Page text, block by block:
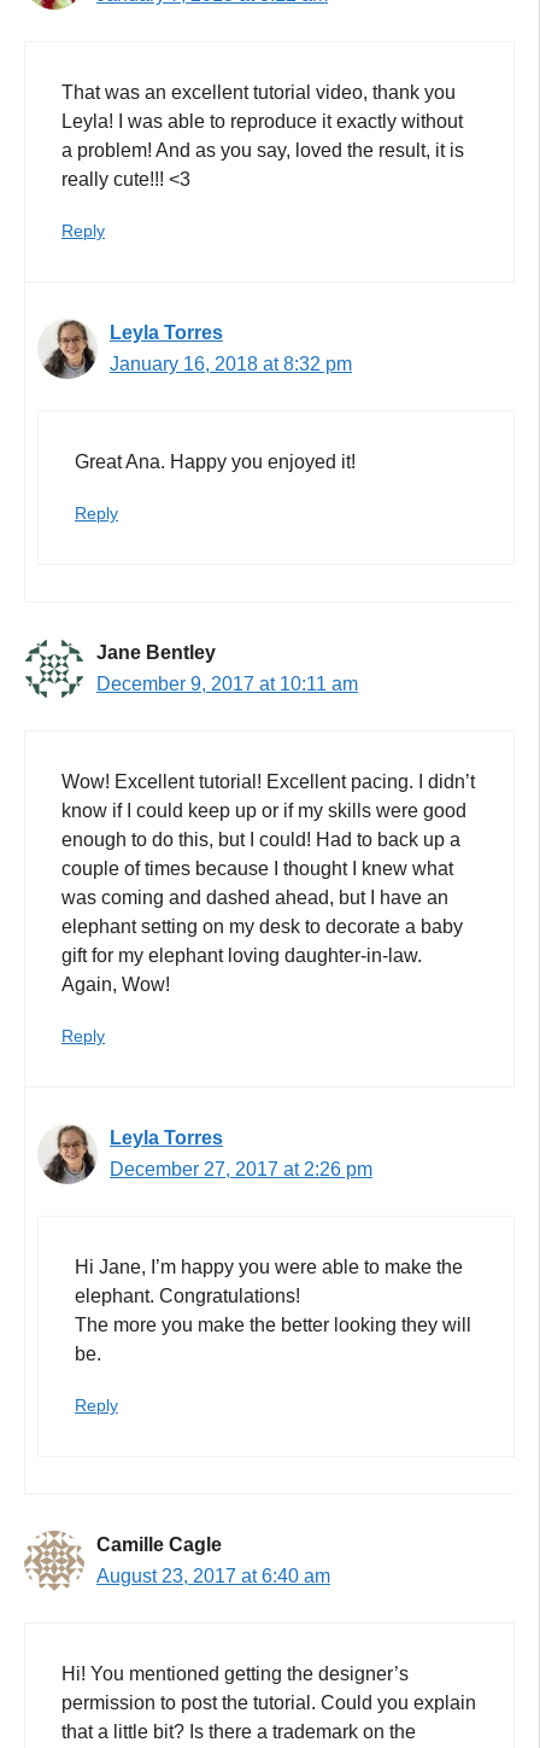
That was an excellent tutorial video, thank you
Leyla! I was able to reproduce it exactly without
a problem! And as you say, loved the result, it is
really cute!!! <3
Reply
Leyla Torres
January 16, 2018 at 8:32 pm
Great Ana. Happy you enjoyed it!
Reply
Jane Bentley
December 9, 2017 at 10:11 am
Wow! Excellent tutorial! Excellent pacing. I didn’t
know if I could keep up or if my skills were good
enough to do this, but I could! Had to back up a
couple of times because I thought I knew what
was coming and dashed ahead, but I have an
elephant setting on my desk to decorate a baby
gift for my elephant loving daughter-in-law.
Again, Wow!
Reply
Leyla Torres
December 27, 2017 at 2:26 pm
Hi Jane, I’m happy you were able to make the
elephant. Congratulations!
The more you make the better looking they will
be.
Reply
Camille Cagle
August 23, 2017 at 6:40 am
Hi! You mentioned getting the designer’s
permission to post the tutorial. Could you explain
that a little bit? Is there a trademark on the